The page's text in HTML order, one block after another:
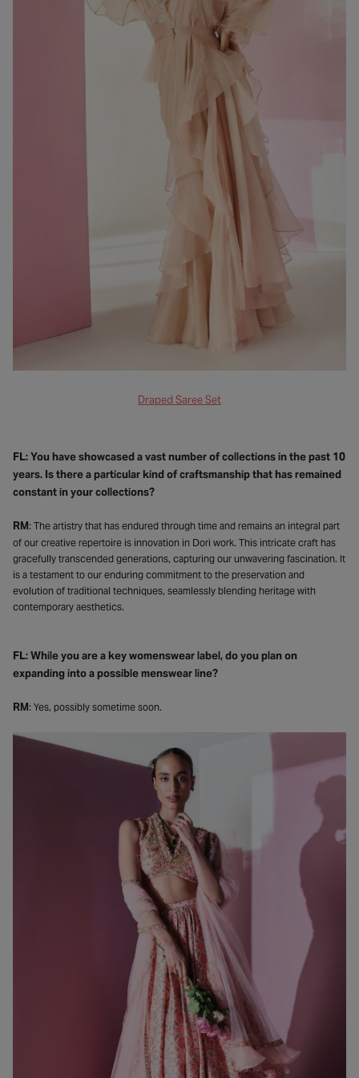
Draped Saree Set
FL: You have showcased a vast number of collections in the past 10
years. Is there a particular kind of craftsmanship that has remained
constant in your collections?
RM: The artistry that has endured through time and remains an integral part
of our creative repertoire is innovation in Dori work. This intricate craft has
gracefully transcended generations, capturing our unwavering fascination. It
is a testament to our enduring commitment to the preservation and
evolution of traditional techniques, seamlessly blending heritage with
contemporary aesthetics.
FL: While you are a key womenswear label, do you plan on
expanding into a possible menswear line?
RM: Yes, possibly sometime soon.